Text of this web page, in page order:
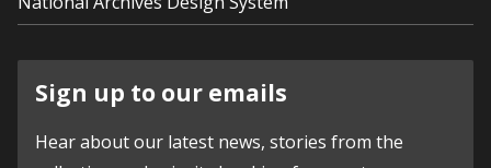
Sign up to our emails
Hear about our latest news, stories from the